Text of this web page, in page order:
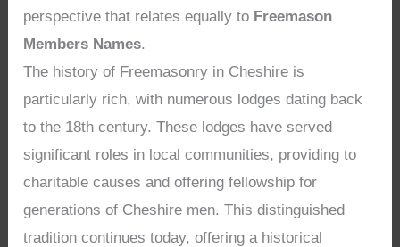
perspective that relates equally to Freemason
Members Names.
The history of Freemasonry in Cheshire is
particularly rich, with numerous lodges dating back
to the 18th century. These lodges have served
significant roles in local communities, providing to
charitable causes and offering fellowship for
generations of Cheshire men. This distinguished
tradition continues today, offering a historical